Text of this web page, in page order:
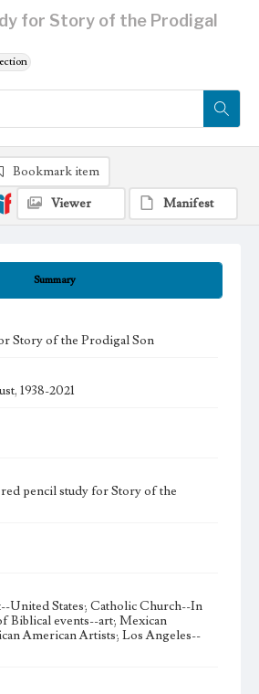
for Story of the Prodigal
Summary
Story of the Prodigal Son
1938-2021
pencil study for Story of the
United States; Catholic Church--In
Biblical events--art; Mexican
American Artists; Los Angeles--
Bookmark item
Viewer
Manifest